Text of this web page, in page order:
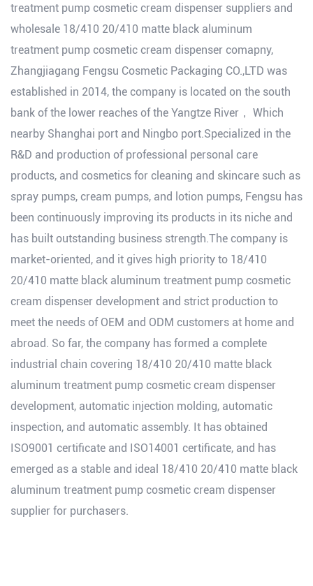
treatment pump cosmetic cream dispenser suppliers and
wholesale 18/410 20/410 matte black aluminum
treatment pump cosmetic cream dispenser comapny,
Zhangjiagang Fengsu Cosmetic Packaging CO.,LTD was
established in 2014, the company is located on the south
bank of the lower reaches of the Yangtze River， Which
nearby Shanghai port and Ningbo port.Specialized in the
R&D and production of professional personal care
products, and cosmetics for cleaning and skincare such as
spray pumps, cream pumps, and lotion pumps, Fengsu has
been continuously improving its products in its niche and
has built outstanding business strength.The company is
market-oriented, and it gives high priority to 18/410
20/410 matte black aluminum treatment pump cosmetic
cream dispenser development and strict production to
meet the needs of OEM and ODM customers at home and
abroad. So far, the company has formed a complete
industrial chain covering 18/410 20/410 matte black
aluminum treatment pump cosmetic cream dispenser
development, automatic injection molding, automatic
inspection, and automatic assembly. It has obtained
ISO9001 certificate and ISO14001 certificate, and has
emerged as a stable and ideal 18/410 20/410 matte black
aluminum treatment pump cosmetic cream dispenser
supplier for purchasers.